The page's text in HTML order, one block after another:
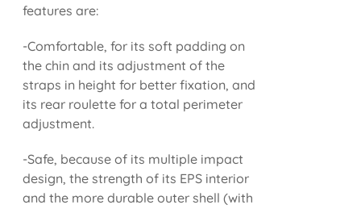
features are:
-Comfortable, for its soft padding on
the chin and its adjustment of the
straps in height for better fixation, and
its rear roulette for a total perimeter
adjustment.
-Safe, because of its multiple impact
design, the strength of its EPS interior
and the more durable outer shell (with